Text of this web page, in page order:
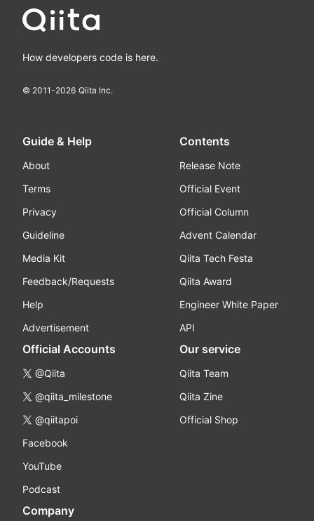
How developers code is here.
© 2011-2026 Qiita Inc.
Guide & Help
About
Terms
Privacy
Guideline
Media Kit
Feedback/Requests
Help
Advertisement
Contents
Release Note
Official Event
Official Column
Advent Calendar
Qiita Tech Festa
Qiita Award
Engineer White Paper
API
Official Accounts
@Qiita
@qiita_milestone
@qiitapoi
Facebook
YouTube
Podcast
Our service
Qiita Team
Qiita Zine
Official Shop
Company